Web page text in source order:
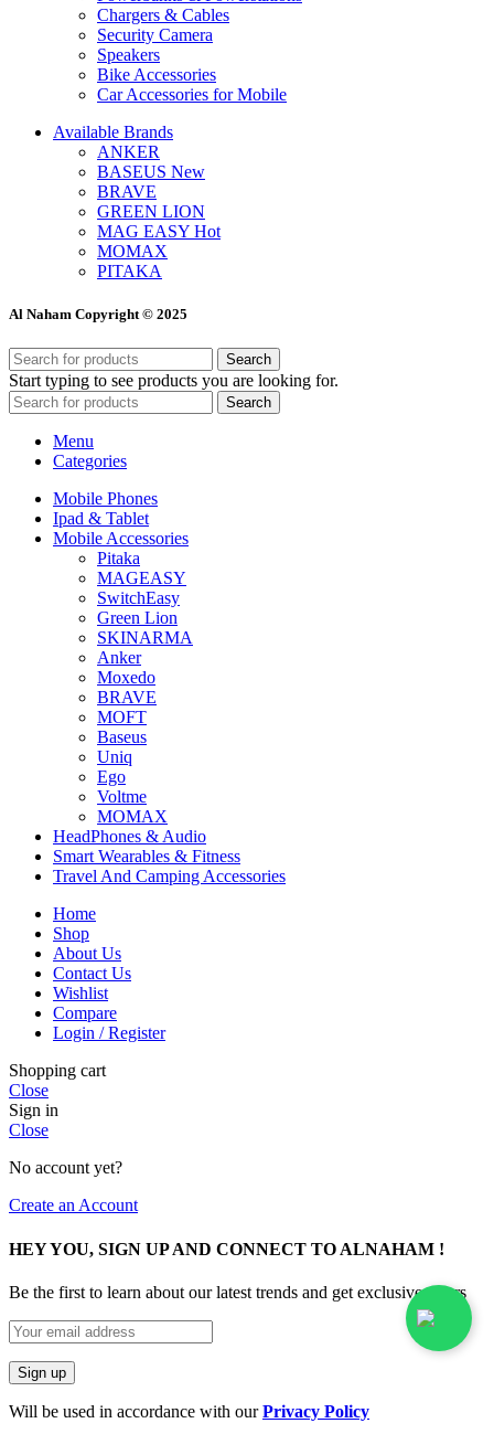
Chargers & Cables
Security Camera
Speakers
Bike Accessories
Car Accessories for Mobile
Available Brands
ANKER
BASEUS New
BRAVE
GREEN LION
MAG EASY Hot
MOMAX
PITAKA
Al Naham Copyright © 2025
Search
Start typing to see products you are looking for.
Search
Menu
Categories
Mobile Phones
Ipad & Tablet
Mobile Accessories
Pitaka
MAGEASY
SwitchEasy
Green Lion
SKINARMA
Anker
Moxedo
BRAVE
MOFT
Baseus
Uniq
Ego
Voltme
MOMAX
HeadPhones & Audio
Smart Wearables & Fitness
Travel And Camping Accessories
Home
Shop
About Us
Contact Us
Wishlist
Compare
Login / Register
Shopping cart
Close
Sign in
Close
No account yet?
Create an Account
HEY YOU, SIGN UP AND CONNECT TO ALNAHAM !
Be the first to learn about our latest trends and get exclusive offers
Will be used in accordance with ourPrivacy Policy